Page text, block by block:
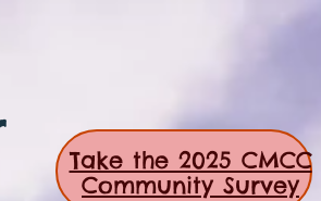
Take the 2025 CMCC
Community Survey